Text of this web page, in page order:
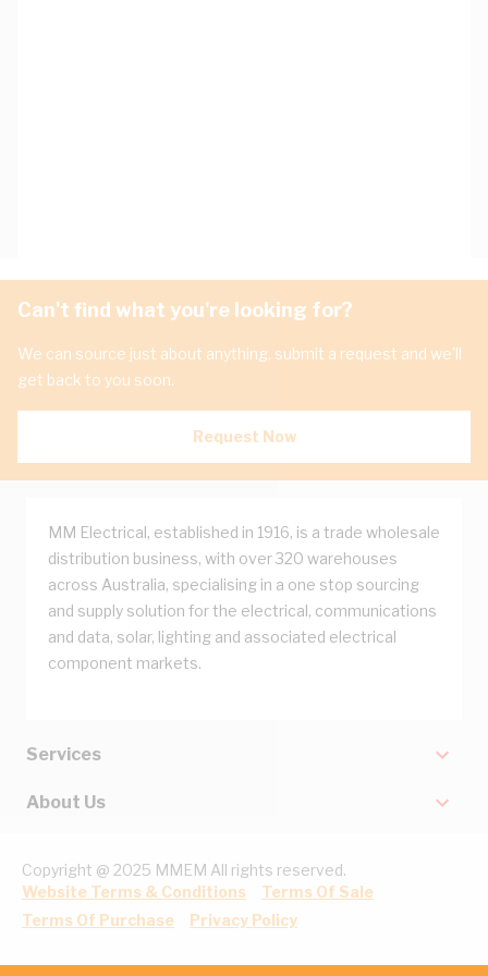
Can't find what you're looking for?
We can source just about anything, submit a request and we'll
get back to you soon.
Request Now
MM Electrical, established in 1916, is a trade wholesale
distribution business, with over 320 warehouses
across Australia, specialising in a one stop sourcing
and supply solution for the electrical, communications
and data, solar, lighting and associated electrical
component markets.
Services
About Us
Copyright @ 2025 MMEM All rights reserved.
Website Terms & Conditions
Terms Of Sale
Terms Of Purchase
Privacy Policy